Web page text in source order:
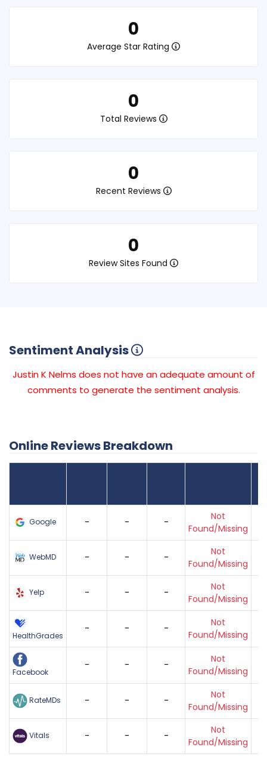
0
Average Star Rating
0
Total Reviews
0
Recent Reviews
0
Review Sites Found
Sentiment Analysis
Justin K Nelms does not have an adequate amount of
comments to generate the sentiment analysis.
Online Reviews Breakdown
Google - - -
Not
Found/Missing
WebMD - - -
Not
Found/Missing
Yelp - - -
Not
Found/Missing
HealthGrades
- - -
Not
Found/Missing
Facebook
- - -
Not
Found/Missing
RateMDs - - -
Not
Found/Missing
Vitals - - -
Not
Found/Missing